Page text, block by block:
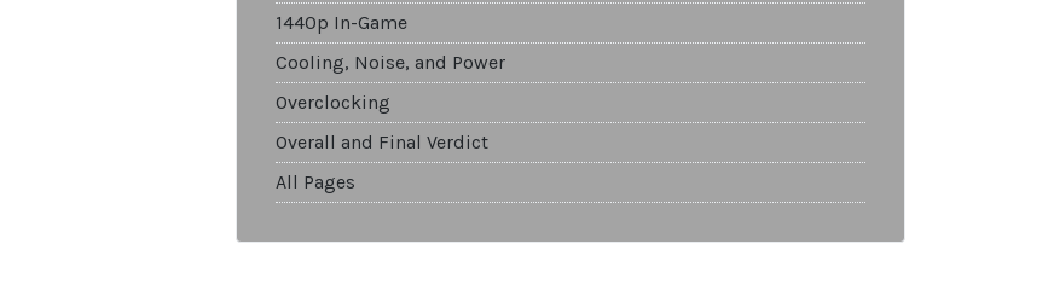
1440p In-Game
Cooling, Noise, and Power
Overclocking
Overall and Final Verdict
All Pages